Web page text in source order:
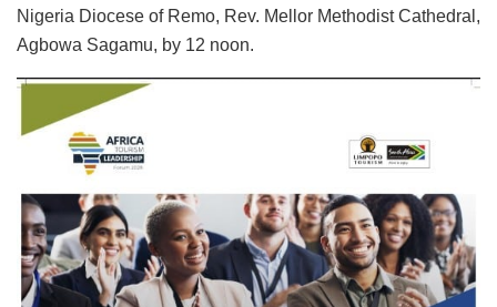
Nigeria Diocese of Remo, Rev. Mellor Methodist Cathedral,
Agbowa Sagamu, by 12 noon.